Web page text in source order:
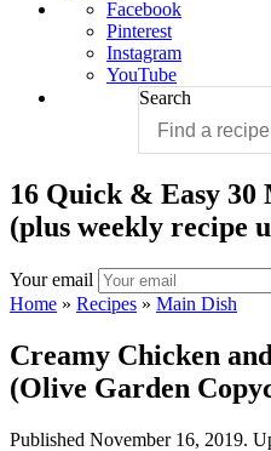
Facebook
Pinterest
Instagram
YouTube
Search
16 Quick & Easy 30
(plus weekly recipe
Your email
Home » Recipes » Main Dish
Creamy Chicken
(Olive Garden
Published November 16, 2019.